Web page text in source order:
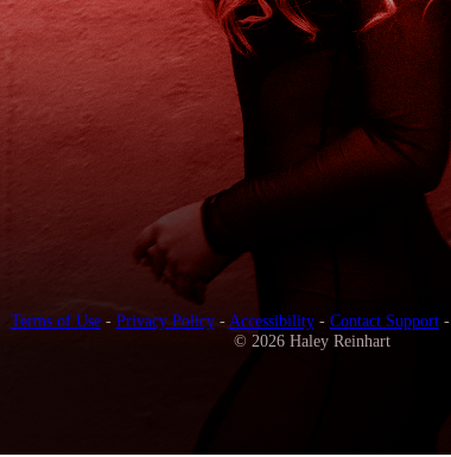
Terms of Use- Privacy Policy- Accessibility- Contact Support-
© 2026 Haley Reinhart